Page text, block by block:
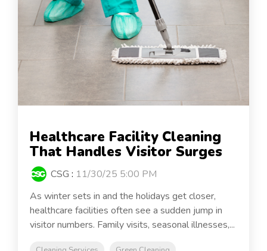
Healthcare Facility Cleaning
That Handles Visitor Surges
CSG : 11/30/25 5:00 PM
As winter sets in and the holidays get closer,
healthcare facilities often see a sudden jump in
visitor numbers. Family visits, seasonal illnesses,...